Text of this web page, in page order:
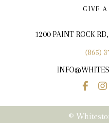
GIVE A
1200 PAINT ROCK
(865)
©